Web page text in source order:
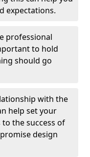
expectations.
professional
to hold
should go
with the
help set your
the success of
design